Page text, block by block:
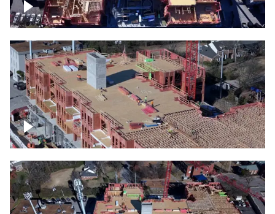
Construction site topdown
Building under construction project